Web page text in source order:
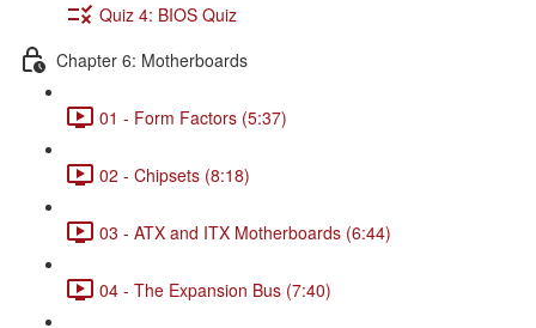
Quiz 4: BIOS Quiz
Chapter 6: Motherboards
01 - Form Factors (5:37)
02 - Chipsets (8:18)
03 - ATX and ITX Motherboards (6:44)
04 - The Expansion Bus (7:40)